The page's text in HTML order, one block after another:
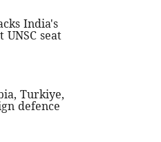
India's
seat
Turkiye,
defence